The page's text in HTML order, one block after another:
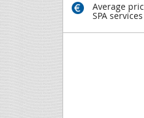
Average
SPA services